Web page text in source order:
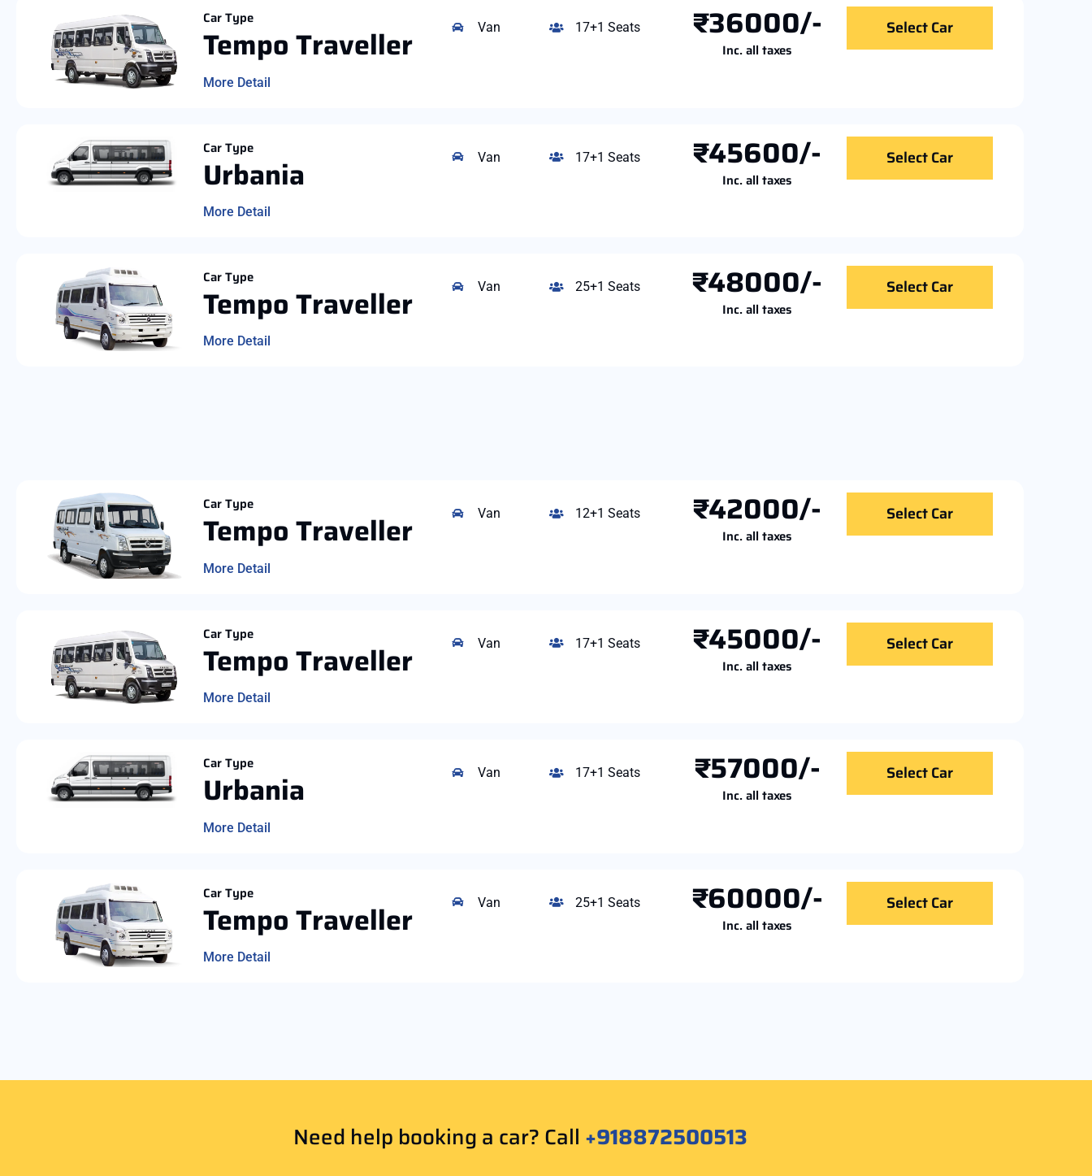
Car Type
Tempo Traveller
More Detail
Van 17+1 Seats ₹36000/-
Inc. all taxes
Select Car
Car Type
Urbania
More Detail
Van 17+1 Seats ₹45600/-
Inc. all taxes
Select Car
Car Type
Tempo Traveller
More Detail
Van 25+1 Seats ₹48000/-
Inc. all taxes
Select Car
Car Type
Tempo Traveller
More Detail
Van 12+1 Seats ₹42000/-
Inc. all taxes
Select Car
Car Type
Tempo Traveller
More Detail
Van 17+1 Seats ₹45000/-
Inc. all taxes
Select Car
Car Type
Urbania
More Detail
Van 17+1 Seats ₹57000/-
Inc. all taxes
Select Car
Car Type
Tempo Traveller
More Detail
Van 25+1 Seats ₹60000/-
Inc. all taxes
Select Car
Need help booking a car? Call +918872500513